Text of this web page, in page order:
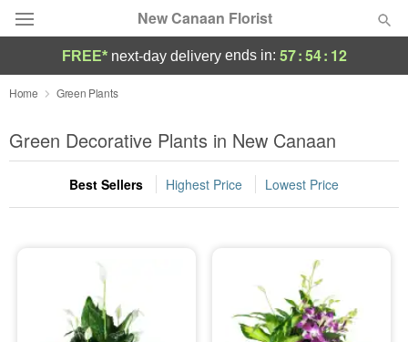
New Canaan Florist
Deal of the Day
Summer Featured
Occasions
Sympathy and Funeral
FREE* next-day deliveryends in: 57:54: 11
Home Green Plants
Green Decorative Plants in New Canaan
Best Sellers Highest Price Lowest Price